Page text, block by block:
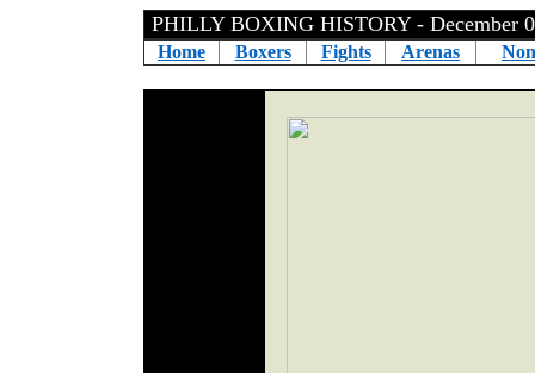
PHILLY BOXING HISTORY - December
Home Boxers Fights Arenas